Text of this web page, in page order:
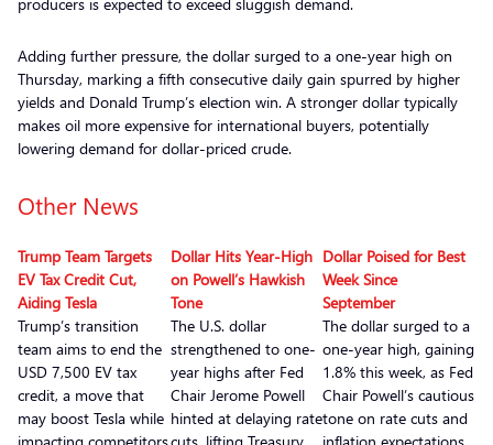
Adding further pressure, the dollar surged to a one-year high on
Thursday, marking a fifth consecutive daily gain spurred by higher
yields and Donald Trump’s election win. A stronger dollar typically
makes oil more expensive for international buyers, potentially
lowering demand for dollar-priced crude.
Other News
Trump Team Targets
EV Tax Credit Cut,
Aiding Tesla
Trump’s transition
team aims to end the
USD 7,500 EV tax
credit, a move that
may boost Tesla while
impacting competitors
Dollar Hits Year-High
on Powell’s Hawkish
Tone
The U.S. dollar
strengthened to one-
year highs after Fed
Chair Jerome Powell
hinted at delaying rate
cuts, lifting Treasury
Dollar Poised for Best
Week Since
September
The dollar surged to a
one-year high, gaining
1.8% this week, as Fed
Chair Powell’s cautious
tone on rate cuts and
inflation expectations